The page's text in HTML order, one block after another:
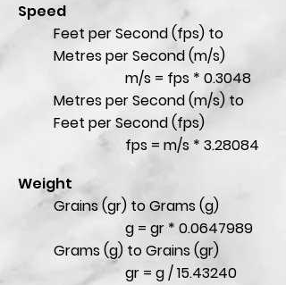
Speed
Feet per Second (fps) to
Metres per Second (m/s)
m/s = fps * 0.3048
Metres per Second (m/s) to
Feet per Second (fps)
fps = m/s * 3.28084
Weight
Grains (gr) to Grams (g)
g = gr * 0.0647989
Grams (g) to Grains (gr)
gr = g /15.43240